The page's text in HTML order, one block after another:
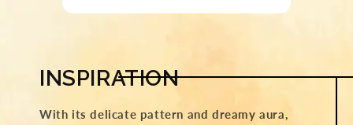
INSPIRATION
With its delicate pattern and dreamy aura,